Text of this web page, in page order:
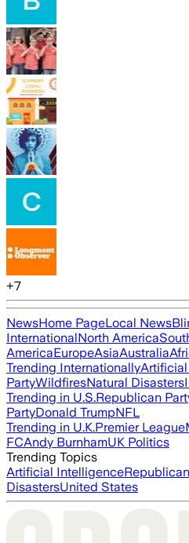
+7
NewsHome PageLocal News
InternationalNorth America
AmericaEuropeAsiaAustralia
Trending Internationally
PartyWildfiresNatural Disasters
Trending in U.S.Republican
PartyDonald TrumpNFL
Trending in U.K.Premier League
FCAndy BurnhamUK Politics
Trending Topics
Artificial Intelligence
DisastersUnited States